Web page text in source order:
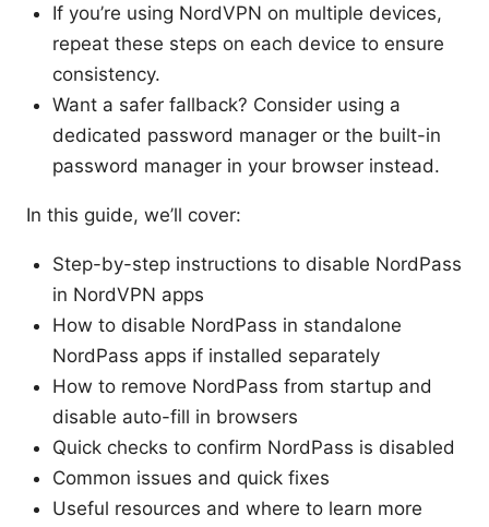
If you’re using NordVPN on multiple devices,
repeat these steps on each device to ensure
consistency.
Want a safer fallback? Consider using a
dedicated password manager or the built-in
password manager in your browser instead.
In this guide, we’ll cover:
Step-by-step instructions to disable NordPass
in NordVPN apps
How to disable NordPass in standalone
NordPass apps if installed separately
How to remove NordPass from startup and
disable auto-fill in browsers
Quick checks to confirm NordPass is disabled
Common issues and quick fixes
Useful resources and where to learn more